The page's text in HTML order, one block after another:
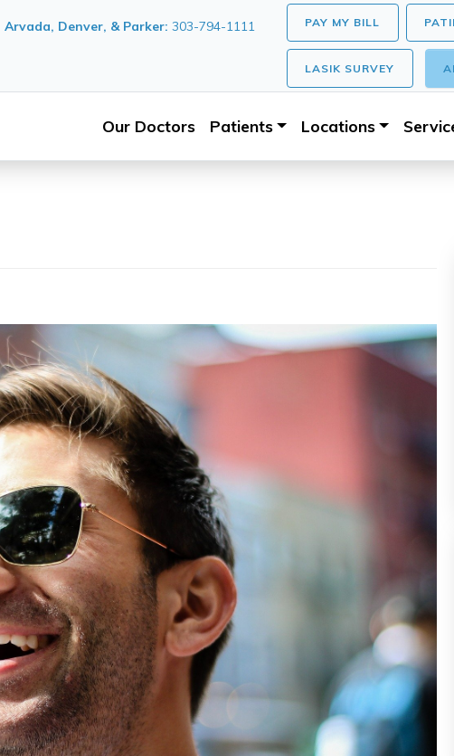
Arvada, Denver, & Parker: 303-794-1111 PAY MY BILL
LASIK SURVEY
Our Doctors Patients Locations